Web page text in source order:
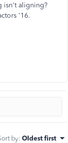
isn't aligning?
'16.
by: Oldest first